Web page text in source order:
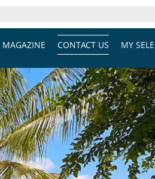
MY
CONTACT US
MAGAZINE